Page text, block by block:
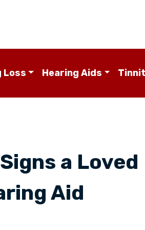
Loss Hearing Aids
a Loved
Aid